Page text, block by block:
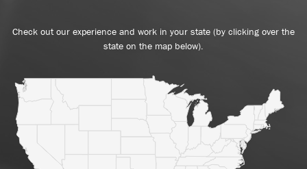
Check out our experience and work in your state (by clicking over the
state on the map below).